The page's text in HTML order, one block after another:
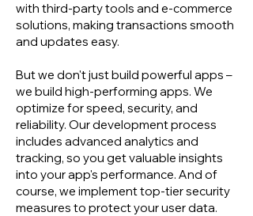
with third-party tools and e-commerce
solutions, making transactions smooth
and updates easy.
But we don't just build powerful apps –
we build high-performing apps. We
optimize for speed, security, and
reliability. Our development process
includes advanced analytics and
tracking, so you get valuable insights
into your app's performance. And of
course, we implement top-tier security
measures to protect your user data.